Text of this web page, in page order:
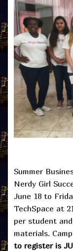
Summer
Nerdy Girl
June 18 to
TechSpace at
per student
materials.
to register is